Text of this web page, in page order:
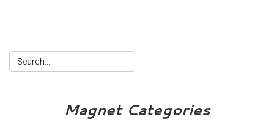
Magnet Categories